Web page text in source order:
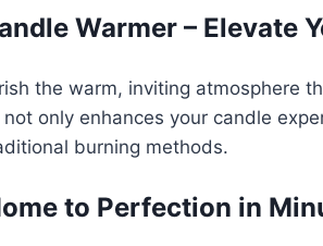
Warmer – Elevate
the warm, inviting atmosphere
only enhances your candle
burning methods.
to Perfection in